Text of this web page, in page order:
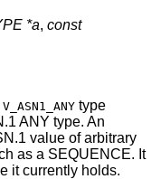
*a, const
V_ASN1_ANY type
ANY type. An
value of arbitrary
as a SEQUENCE. It
it currently holds.